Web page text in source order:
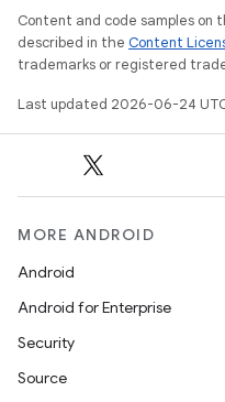
Content and code samples on
described in the Content
trademarks or registered
Last updated 2026-06-24
MORE ANDROID
Android
Android for Enterprise
Security
Source